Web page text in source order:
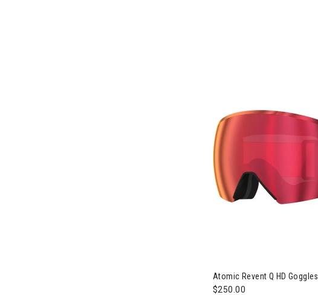
Atomic Revent Q HD Goggles
$250.00